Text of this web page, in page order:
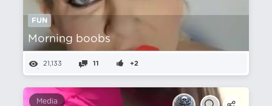
FUN
Morning boobs
21,133 11 +2
Media